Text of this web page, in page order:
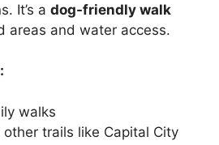
It’s a dog-friendly walk
areas and water access.
walks
other trails like Capital City